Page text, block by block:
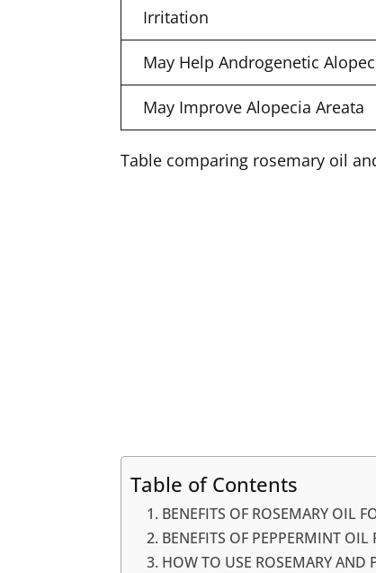
Irritation
May Help Androgenetic
May Improve Alopecia Areata
Table comparing rosemary oil
Table of Contents
BENEFITS OF ROSEMARY OIL
BENEFITS OF PEPPERMINT OIL
HOW TO USE ROSEMARY AND